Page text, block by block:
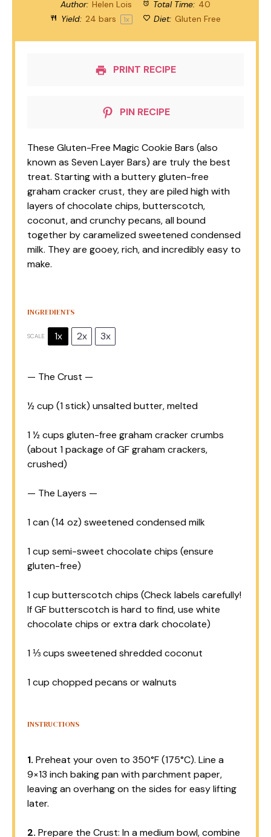
Author: Helen Lois Total Time: 40
Yield: 24 bars 1x Diet: Gluten Free
PRINT RECIPE
PIN RECIPE
These Gluten-Free Magic Cookie Bars (also
known as Seven Layer Bars) are truly the best
treat. Starting with a buttery gluten-free
graham cracker crust, they are piled high with
layers of chocolate chips, butterscotch,
coconut, and crunchy pecans, all bound
together by caramelized sweetened condensed
milk. They are gooey, rich, and incredibly easy to
make.
INGREDIENTS
SCALE 1x 2x 3x
— The Crust —
½ cup (1stick) unsalted butter, melted
1 ½ cups gluten-free graham cracker crumbs
(about 1package of GF graham crackers,
crushed)
— The Layers —
1can (14 oz) sweetened condensed milk
1 cup semi-sweet chocolate chips (ensure
gluten-free)
1 cup butterscotch chips (Check labels carefully!
If GF butterscotch is hard to find, use white
chocolate chips or extra dark chocolate)
1 ⅓ cups sweetened shredded coconut
1 cup chopped pecans or walnuts
INSTRUCTIONS
1. Preheat your oven to 350°F (175°C). Line a
9×13 inch baking pan with parchment paper,
leaving an overhang on the sides for easy lifting
later.
2. Prepare the Crust: In a medium bowl, combine